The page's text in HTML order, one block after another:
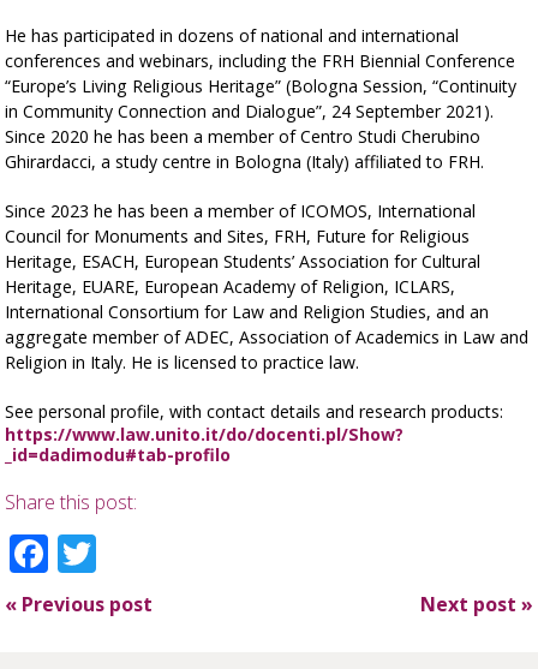
He has participated in dozens of national and international
conferences and webinars, including the FRH Biennial Conference
“Europe’s Living Religious Heritage” (Bologna Session, “Continuity
in Community Connection and Dialogue”, 24 September 2021).
Since 2020 he has been a member of Centro Studi Cherubino
Ghirardacci, a study centre in Bologna (Italy) affiliated to FRH.
Since 2023 he has been a member of ICOMOS, International
Council for Monuments and Sites, FRH, Future for Religious
Heritage, ESACH, European Students’ Association for Cultural
Heritage, EUARE, European Academy of Religion, ICLARS,
International Consortium for Law and Religion Studies, and an
aggregate member of ADEC, Association of Academics in Law and
Religion in Italy. He is licensed to practice law.
See personal profile, with contact details and research products:
https://www.law.unito.it/do/docenti.pl/Show?
_id=dadimodu#tab-profilo
Share this post:
Facebook
« Previous post Next post »